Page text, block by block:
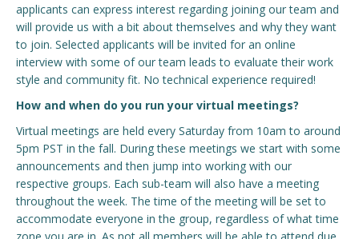
applicants can express interest regarding joining our team and
will provide us with a bit about themselves and why they want
to join. Selected applicants will be invited for an online
interview with some of our team leads to evaluate their work
style and community fit. No technical experience required!
How and when do you run your virtual meetings?
Virtual meetings are held every Saturday from 10am to around
5pm PST in the fall. During these meetings we start with some
announcements and then jump into working with our
respective groups. Each sub-team will also have a meeting
throughout the week. The time of the meeting will be set to
accommodate everyone in the group, regardless of what time